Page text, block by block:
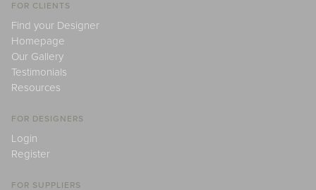
FOR CLIENTS
Find your Designer
Homepage
Our Gallery
Testimonials
Resources
FOR DESIGNERS
Login
Register
FOR SUPPLIERS